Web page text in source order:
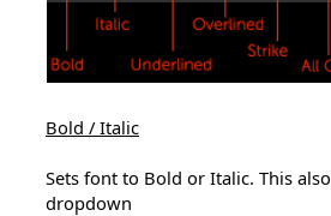
Bold / Italic
Sets font to Bold or Italic. This
dropdown